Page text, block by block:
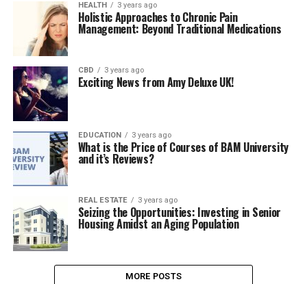
HEALTH 3 years ago
Holistic Approaches to Chronic Pain
Management: Beyond Traditional Medications
CBD 3 years ago
Exciting News from Amy Deluxe UK!
EDUCATION 3 years ago
What is the Price of Courses of BAM University
and it’s Reviews?
REAL ESTATE 3 years ago
Seizing the Opportunities: Investing in Senior
Housing Amidst an Aging Population
MORE POSTS